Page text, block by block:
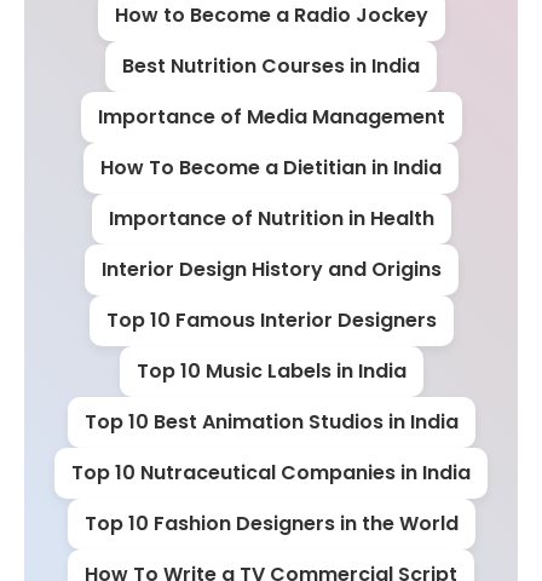
How to Become a Radio Jockey
Best Nutrition Courses in India
Importance of Media Management
How To Become a Dietitian in India
Importance of Nutrition in Health
Interior Design History and Origins
Top 10 Famous Interior Designers
Top 10 Music Labels in India
Top 10 Best Animation Studios in India
Top 10 Nutraceutical Companies in India
Top 10 Fashion Designers in the World
How To Write a TV Commercial Script